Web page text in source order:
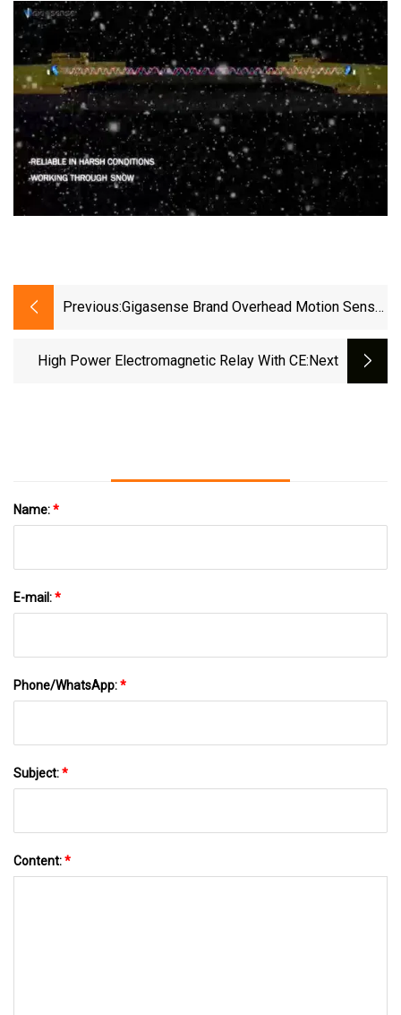
Previous:Gigasense Brand Overhead Motion Sensor
Sweden
High Power Electromagnetic Relay With CE:next
Name:*
E-mail:*
Phone/WhatsApp:*
Subject:*
Content:*